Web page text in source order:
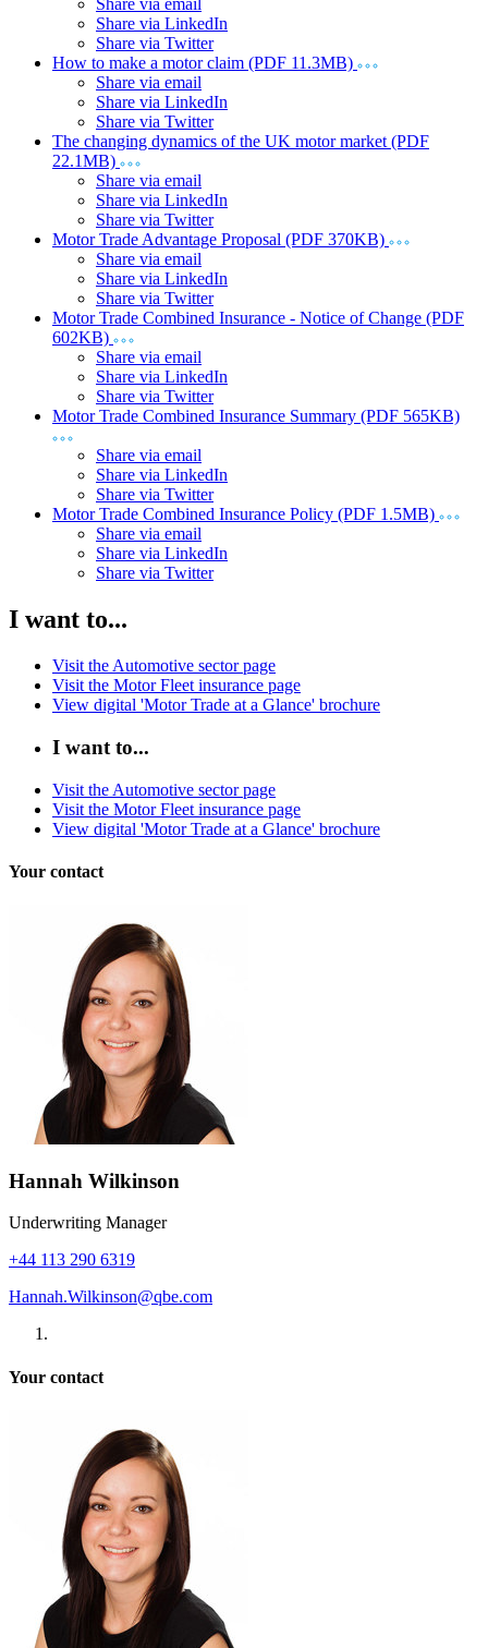
Share via email
Share via LinkedIn
Share via Twitter
How to make a motor claim (PDF 11.3MB)
Share via email
Share via LinkedIn
Share via Twitter
The changing dynamics of the UK motor market (PDF
22.1MB)
Share via email
Share via LinkedIn
Share via Twitter
Motor Trade Advantage Proposal (PDF 370KB)
Share via email
Share via LinkedIn
Share via Twitter
Motor Trade Combined Insurance - Notice of Change (PDF
602KB)
Share via email
Share via LinkedIn
Share via Twitter
Motor Trade Combined Insurance Summary (PDF 565KB)
Share via email
Share via LinkedIn
Share via Twitter
Motor Trade Combined Insurance Policy (PDF 1.5MB)
Share via email
Share via LinkedIn
Share via Twitter
I want to...
Visit the Automotive sector page
Visit the Motor Fleet insurance page
View digital 'Motor Trade at a Glance' brochure
I want to...
Visit the Automotive sector page
Visit the Motor Fleet insurance page
View digital 'Motor Trade at a Glance' brochure
Your contact
Hannah Wilkinson
Underwriting Manager
+44 113 290 6319
Hannah.Wilkinson@qbe.com
Your contact